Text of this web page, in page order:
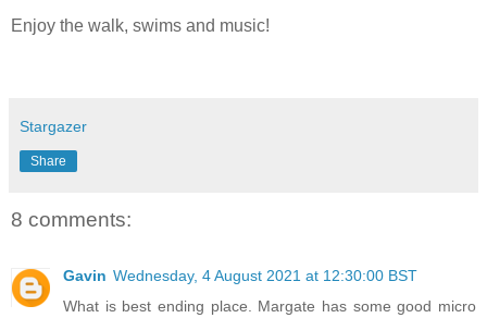
Enjoy the walk, swims and music!
Stargazer
Share
8 comments:
Gavin Wednesday, 4 August 2021 at 12:30:00 BST
What is best ending place. Margate has some good micro